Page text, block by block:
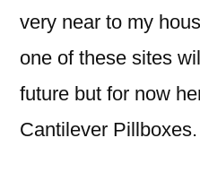
very near to my
one of these sites
future but for now
Cantilever Pillboxes.